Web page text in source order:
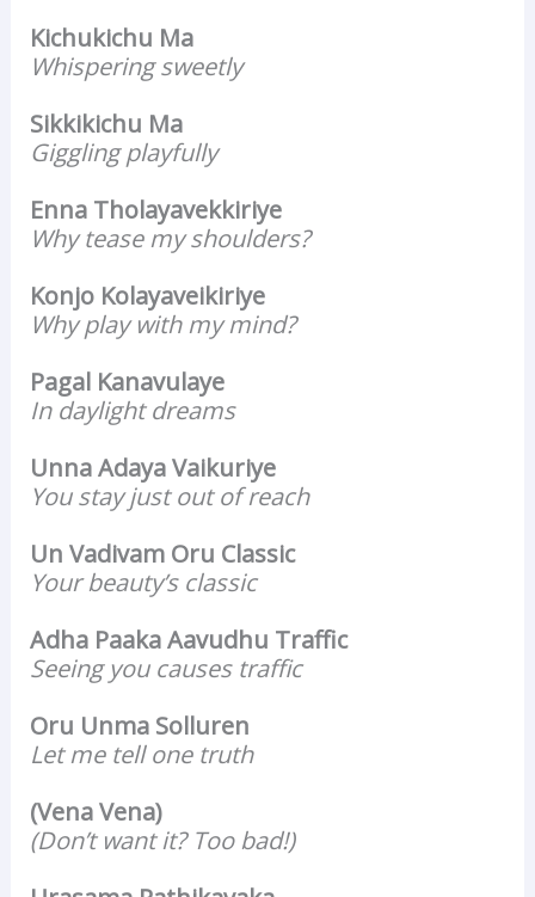
Kichukichu Ma
Whispering sweetly
Sikkikichu Ma
Giggling playfully
Enna Tholayavekkiriye
Why tease my shoulders?
Konjo Kolayaveikiriye
Why play with my mind?
Pagal Kanavulaye
In daylight dreams
Unna Adaya Vaikuriye
You stay just out of reach
Un Vadivam Oru Classic
Your beauty’s classic
Adha Paaka Aavudhu Traffic
Seeing you causes traffic
Oru Unma Solluren
Let me tell one truth
(Vena Vena)
(Don’t want it? Too bad!)